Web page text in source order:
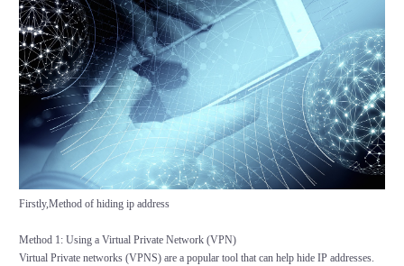
Firstly,Method of hiding ip address
Method 1: Using a Virtual Private Network (VPN)
Virtual Private networks (VPNS) are a popular tool that can help hide IP addresses.